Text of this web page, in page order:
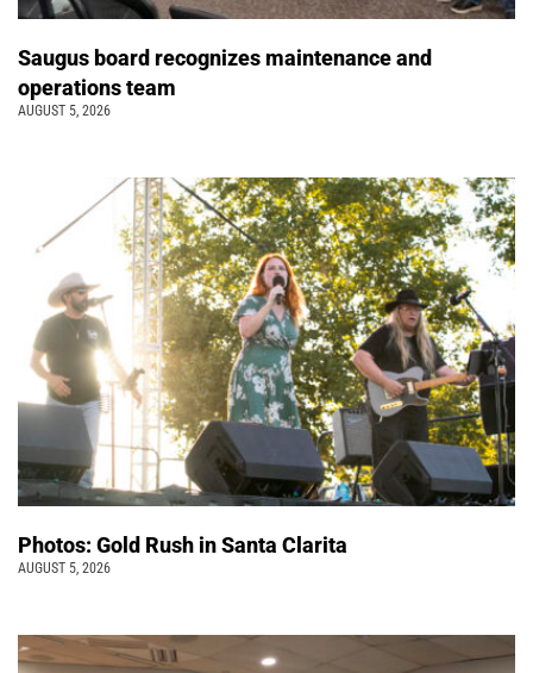
Saugus board recognizes maintenance and
operations team
AUGUST 5, 2026
Photos: Gold Rush in Santa Clarita
AUGUST 5, 2026